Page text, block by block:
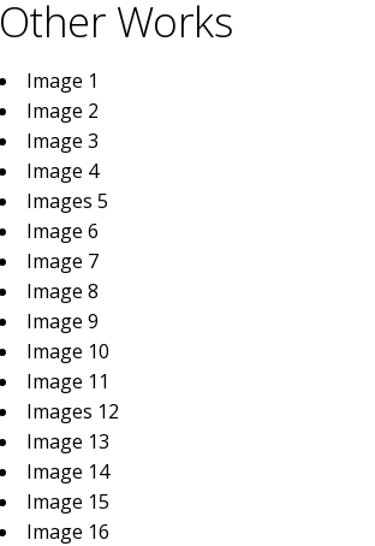
Other Works
Image 1
Image 2
Image 3
Image 4
Images 5
Image 6
Image 7
Image 8
Image 9
Image 10
Image 11
Images 12
Image 13
Image 14
Image 15
Image 16